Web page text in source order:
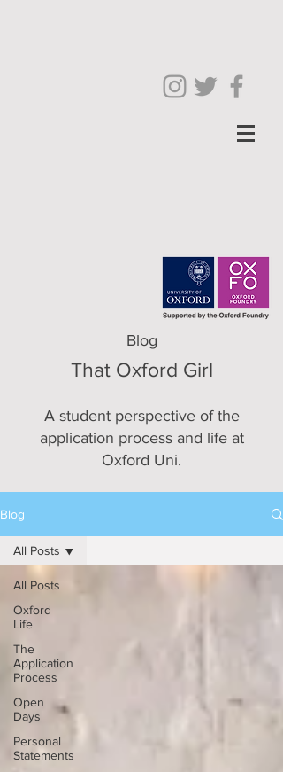
Blog
That Oxford Girl
A student perspective of the
application process and life at
Oxford Uni.
Blog
All Posts
Oxford
Life
The
Application
Process
Open
Days
Personal
Statements
All Posts